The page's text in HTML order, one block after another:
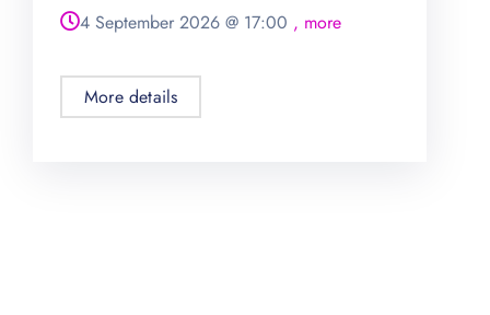
4 September 2026 @ 17:00 , more
More details